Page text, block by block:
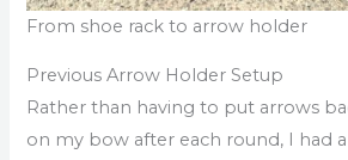
From shoe rack to arrow holder
Previous Arrow Holder Setup
Rather than having to put arrows
on my bow after each round, I had